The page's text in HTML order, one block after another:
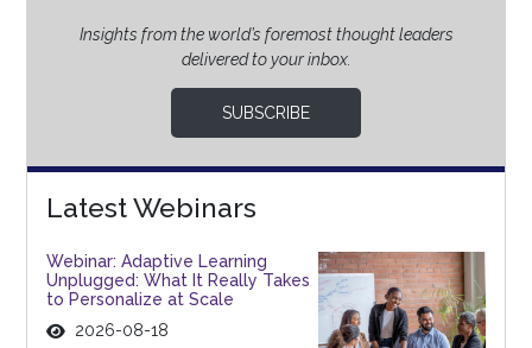
Insights from the world’s foremost thought leaders
delivered to your inbox.
SUBSCRIBE
Latest Webinars
Webinar: Adaptive Learning
Unplugged: What It Really Takes
to Personalize at Scale
2026-08-18